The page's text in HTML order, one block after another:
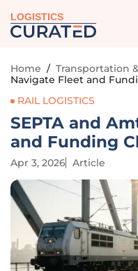
LOGISTICS
Home / Transportation
Navigate Fleet and
RAIL LOGISTICS
SEPTA and
and Funding
Apr 3, 2026 Article